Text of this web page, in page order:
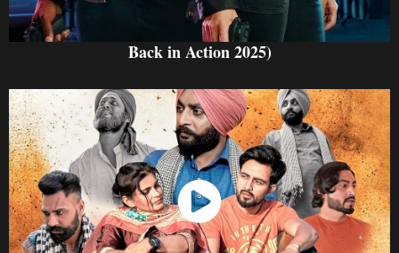
Back in Action 2025)
Watch Now